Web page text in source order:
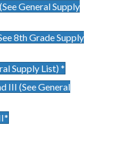
General Supply
8th Grade Supply
Supply List) *
III (See General